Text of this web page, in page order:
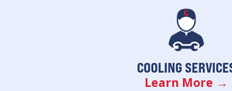
COOLING
Learn More →